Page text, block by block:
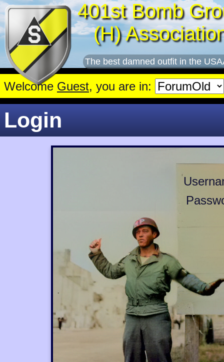
401st Bomb
(H)
The best damned outfit in the
Welcome Guest, you are in:
Login